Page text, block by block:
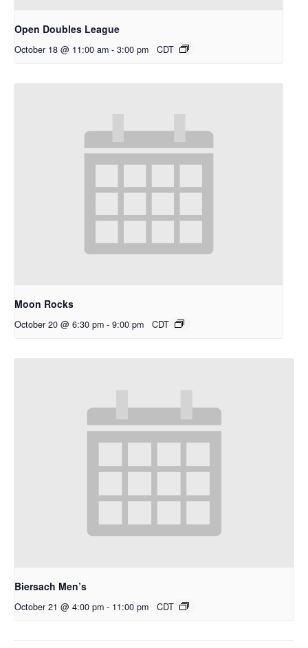
Open Doubles League
October 18 @ 11:00 am - 3:00 pm CDT
Moon Rocks
October 20 @ 6:30 pm - 9:00 pm CDT
Biersach Men’s
October 21 @ 4:00 pm - 11:00 pm CDT